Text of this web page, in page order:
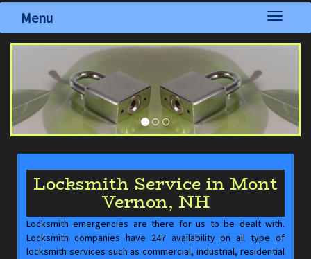
Toggle
Menu
Locksmith Service in Mont
Vernon, NH
Locksmith emergencies are there for us to be dealt with.
Locksmith companies have 247 availability on all type of
locksmith services such as commercial, industrial, residential